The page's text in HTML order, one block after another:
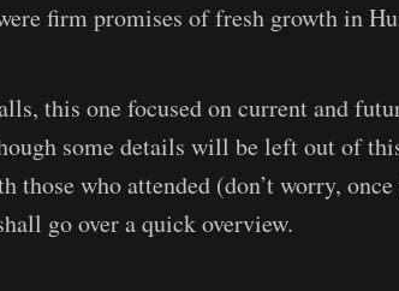
firm promises of fresh growth in
this one focused on current and
some details will be left out of
those who attended (don’t worry,
go over a quick overview.